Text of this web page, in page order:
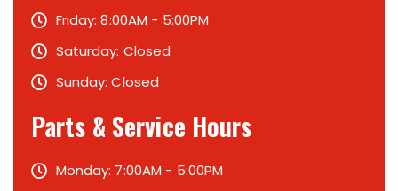
Friday: 8:00AM - 5:00PM
Saturday: Closed
Sunday: Closed
Parts & Service Hours
Monday: 7:00AM - 5:00PM